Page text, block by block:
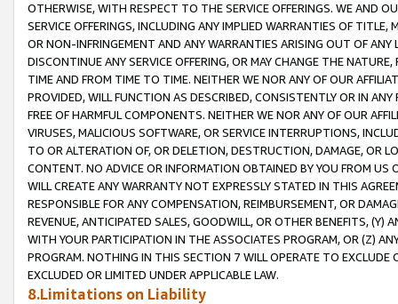
OTHERWISE, WITH RESPECT TO THE SERVICE OFFERINGS. WE AND
SERVICE OFFERINGS, INCLUDING ANY IMPLIED WARRANTIES OF
OR NON-INFRINGEMENT AND ANY WARRANTIES ARISING OUT OF ANY
DISCONTINUE ANY SERVICE OFFERING, OR MAY CHANGE THE
TIME AND FROM TIME TO TIME. NEITHER WE NOR ANY OF OUR
PROVIDED, WILL FUNCTION AS DESCRIBED, CONSISTENTLY OR IN
FREE OF HARMFUL COMPONENTS. NEITHER WE NOR ANY OF OUR
VIRUSES, MALICIOUS SOFTWARE, OR SERVICE INTERRUPTIONS,
TO OR ALTERATION OF, OR DELETION, DESTRUCTION, DAMAGE, OR
CONTENT. NO ADVICE OR INFORMATION OBTAINED BY YOU FROM
WILL CREATE ANY WARRANTY NOT EXPRESSLY STATED IN THIS
RESPONSIBLE FOR ANY COMPENSATION, REIMBURSEMENT, OR
REVENUE, ANTICIPATED SALES, GOODWILL, OR OTHER BENEFITS,
WITH YOUR PARTICIPATION IN THE ASSOCIATES PROGRAM, OR (Z)
PROGRAM. NOTHING IN THIS SECTION 7 WILL OPERATE TO
EXCLUDED OR LIMITED UNDER APPLICABLE LAW.
8.Limitations on Liability